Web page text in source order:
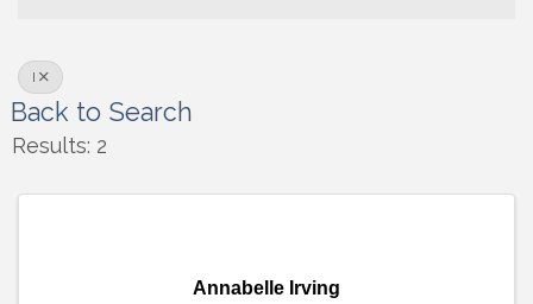
I
Back to Search
Results: 2
Annabelle Irving